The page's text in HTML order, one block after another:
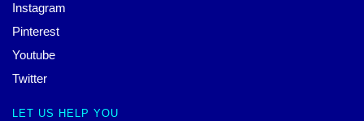
Instagram
Pinterest
Youtube
Twitter
LET US HELP YOU